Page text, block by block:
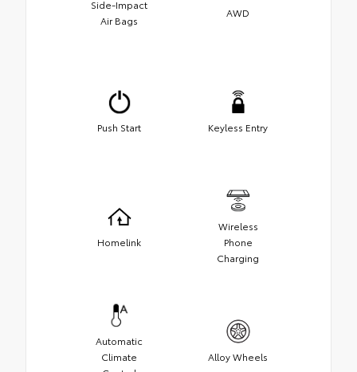
Side-Impact
Air Bags
AWD
Push Start Keyless Entry
Homelink
Wireless
Phone
Charging
Automatic
Climate
Alloy Wheels